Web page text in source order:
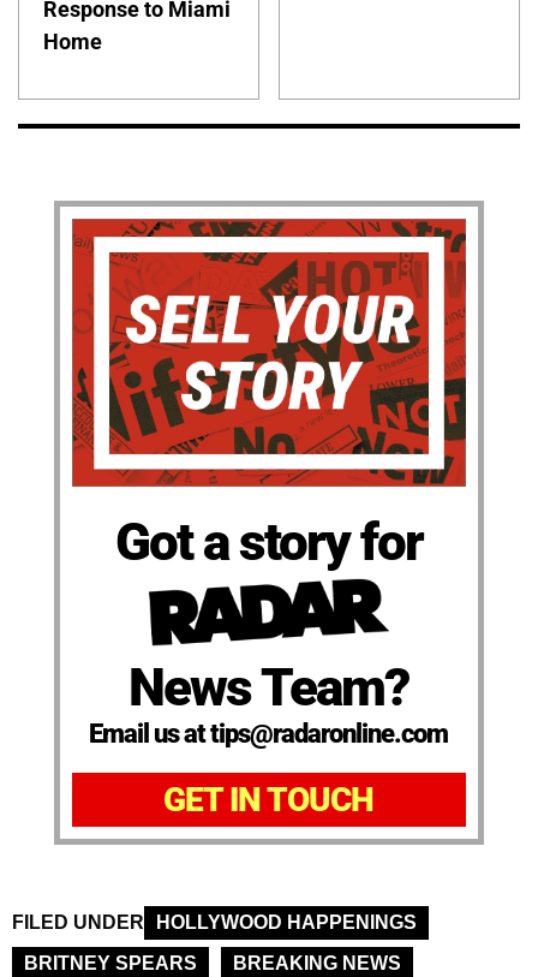
Response to Miami
Home
Got a story for
News Team?
Email us at tips@radaronline.com
GET IN TOUCH
FILED UNDER
HOLLYWOOD HAPPENINGS
BRITNEY SPEARS
BREAKING NEWS